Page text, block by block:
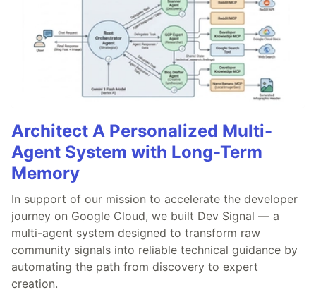
Architect A Personalized Multi-
Agent System with Long-Term
Memory
In support of our mission to accelerate the developer
journey on Google Cloud, we built Dev Signal — a
multi-agent system designed to transform raw
community signals into reliable technical guidance by
automating the path from discovery to expert
creation.